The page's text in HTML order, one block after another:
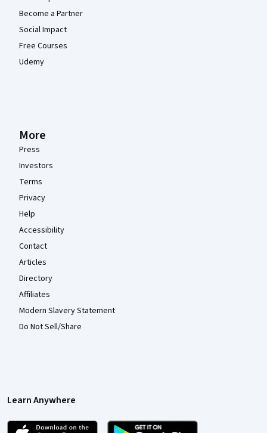
Become a Partner
Social Impact
Free Courses
Udemy
More
Press
Investors
Terms
Privacy
Help
Accessibility
Contact
Articles
Directory
Affiliates
Modern Slavery Statement
Do Not Sell/Share
Learn Anywhere